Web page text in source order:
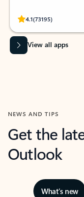
4.1(73195)
Rated
View all apps
NEWS AND TIPS
Get the
Outlook
What’s new